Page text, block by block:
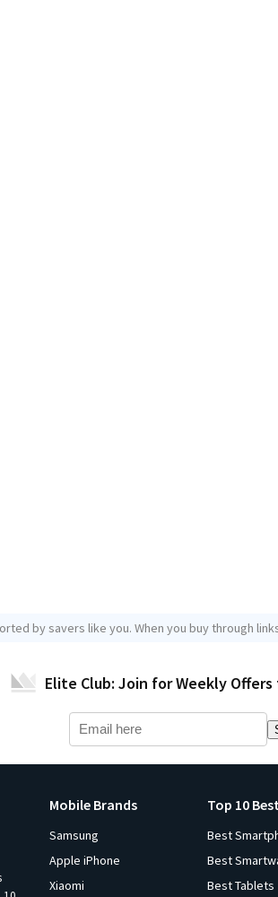
by savers like you. When you buy through
Elite Club: Join for Weekly
Mobile Brands
Samsung
Apple iPhone
Xiaomi
Top 10
Best
Best
Best Tablets